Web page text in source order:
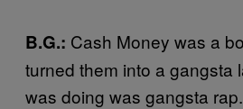
B.G.: Cash Money was a
turned them into a gangsta
was doing was gangsta